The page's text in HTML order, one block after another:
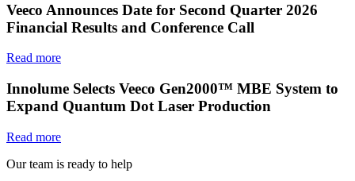
Veeco Announces Date for Second Quarter 2026
Financial Results and Conference Call
Read more
Innolume Selects Veeco Gen2000™ MBE System to
Expand Quantum Dot Laser Production
Read more
Our team is ready to help